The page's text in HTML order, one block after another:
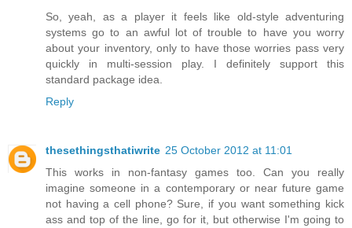
So, yeah, as a player it feels like old-style adventuring
systems go to an awful lot of trouble to have you worry
about your inventory, only to have those worries pass very
quickly in multi-session play. I definitely support this
standard package idea.
Reply
thesethingsthatiwrite 25 October 2012 at 11:01
This works in non-fantasy games too. Can you really
imagine someone in a contemporary or near future game
not having a cell phone? Sure, if you want something kick
ass and top of the line, go for it, but otherwise I'm going to